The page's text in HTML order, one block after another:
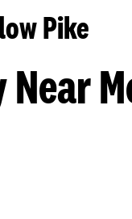
Pike